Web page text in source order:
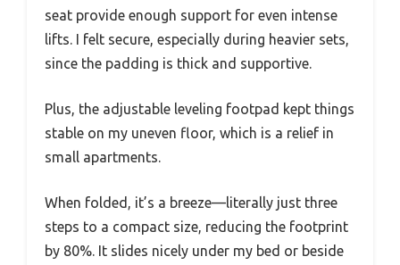
seat provide enough support for even intense
lifts. I felt secure, especially during heavier sets,
since the padding is thick and supportive.
Plus, the adjustable leveling footpad kept things
stable on my uneven floor, which is a relief in
small apartments.
When folded, it’s a breeze—literally just three
steps to a compact size, reducing the footprint
by 80%. It slides nicely under my bed or beside